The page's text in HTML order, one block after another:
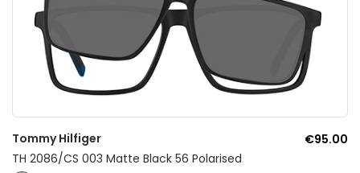
Tommy Hilfiger
€95.00
TH 2086/CS 003 Matte Black 56 Polarised